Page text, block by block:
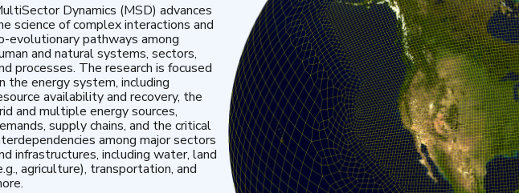
Dynamics (MSD) advances
science of complex interactions and
evolutionary pathways among
and natural systems, sectors,
processes. The research is focused
the energy system, including
availability and recovery, the
and multiple energy sources,
supply chains, and the critical
among major sectors
infrastructures, including water, land
agriculture), transportation, and